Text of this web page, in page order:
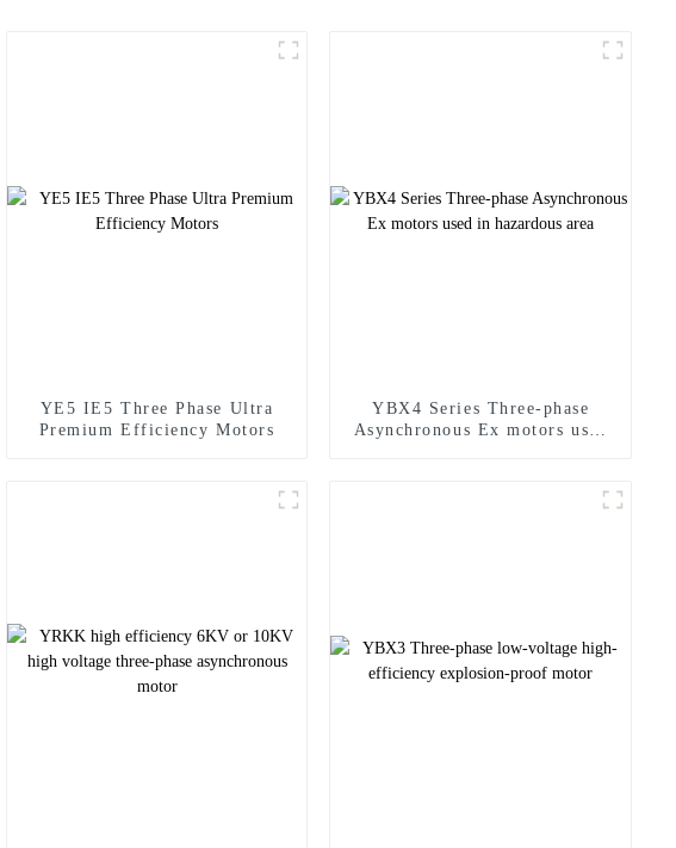
YE5 IE5 Three Phase Ultra
Premium Efficiency Motors
YBX4 Series Three-phase
Asynchronous Ex motors used